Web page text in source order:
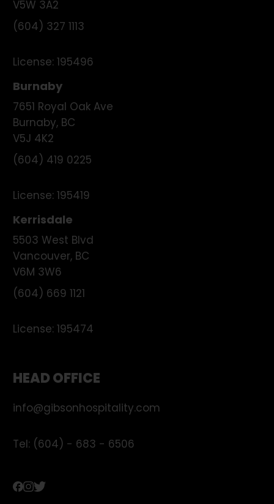
V5W 3A2
(604) 327 1113
License: 195496
Burnaby
7651 Royal Oak Ave
Burnaby, BC
V5J 4K2
(604) 419 0225
License: 195419
Kerrisdale
5503 West Blvd
Vancouver, BC
V6M 3W6
(604) 669 1121
License: 195474
HEAD OFFICE
info@gibsonhospitality.com
Tel: (604) - 683 - 6506